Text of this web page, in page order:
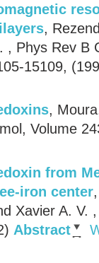
,
, Phys Rev B
15109,
,
Volume
from
iron center
Xavier A. V.
Abstract